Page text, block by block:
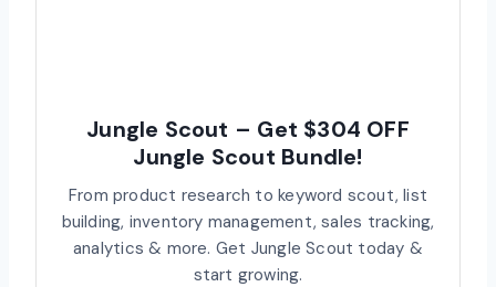
Jungle Scout – Get $304 OFF
Jungle Scout Bundle!
From product research to keyword scout, list
building, inventory management, sales tracking,
analytics & more. Get Jungle Scout today &
start growing.